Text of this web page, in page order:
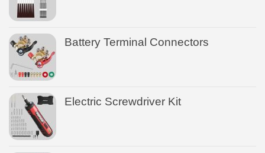
Battery Terminal Connectors
Electric Screwdriver Kit